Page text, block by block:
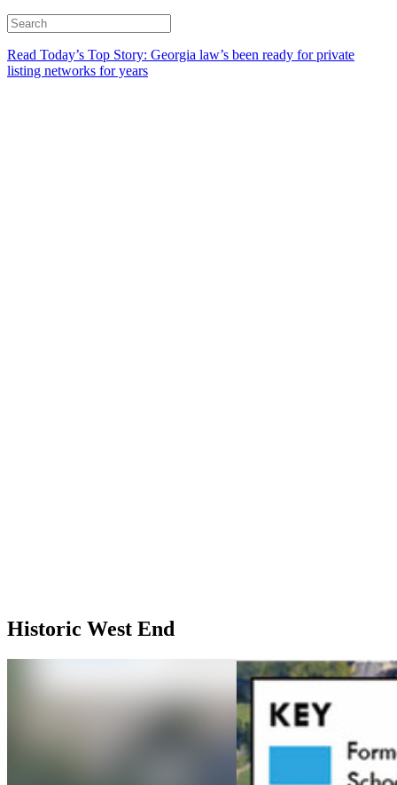
Read Today’s Top Story: Georgia law’s been ready for private
listing networks for years
Historic West End